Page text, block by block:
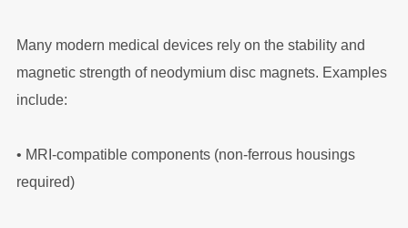
Many modern medical devices rely on the stability and
magnetic strength of neodymium disc magnets. Examples
include:
• MRI-compatible components (non-ferrous housings
required)